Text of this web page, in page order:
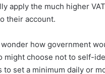
apply the much higher
their account.
how government
might choose not to self-
to set a minimum daily or